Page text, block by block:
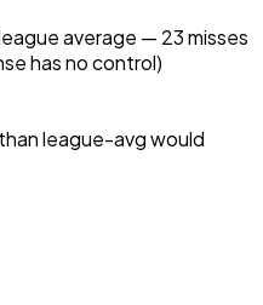
average — 23 misses
has no control)
league-avg would